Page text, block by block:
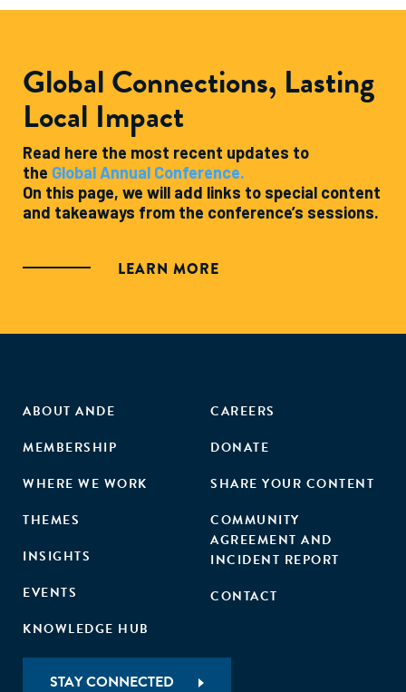
Global Connections, Lasting
Local Impact
Read here the most recent updates to
the Global Annual Conference.
On this page, we will add links to special content
and takeaways from the conference’s sessions.
LEARN MORE
ABOUT ANDE
MEMBERSHIP
WHERE WE WORK
THEMES
INSIGHTS
EVENTS
KNOWLEDGE HUB
CAREERS
DONATE
SHARE YOUR CONTENT
COMMUNITY
AGREEMENT AND
INCIDENT REPORT
CONTACT
STAY CONNECTED